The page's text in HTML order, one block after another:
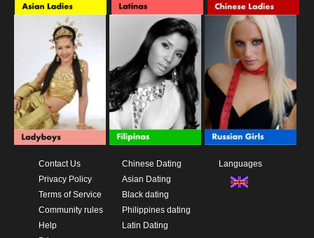
Contact Us
Privacy Policy
Terms of Service
Community rules
Help
Chinese Dating
Asian Dating
Black dating
Philippines dating
Latin Dating
Languages